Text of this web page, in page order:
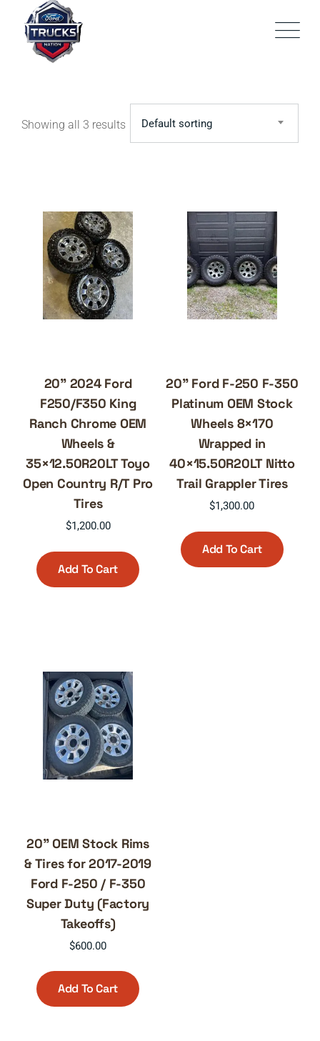
content
Showing all 3 results Default sorting
20” 2024 Ford
F250/F350 King
Ranch Chrome OEM
Wheels &
35×12.50R20LT Toyo
Open Country R/T Pro
Tires
$1,200.00
Add To Cart
20” Ford F-250 F-350
Platinum OEM Stock
Wheels 8×170
Wrapped in
40×15.50R20LT Nitto
Trail Grappler Tires
$1,300.00
Add To Cart
20” OEM Stock Rims
& Tires for 2017-2019
Ford F-250 / F-350
Super Duty (Factory
Takeoffs)
$600.00
Add To Cart